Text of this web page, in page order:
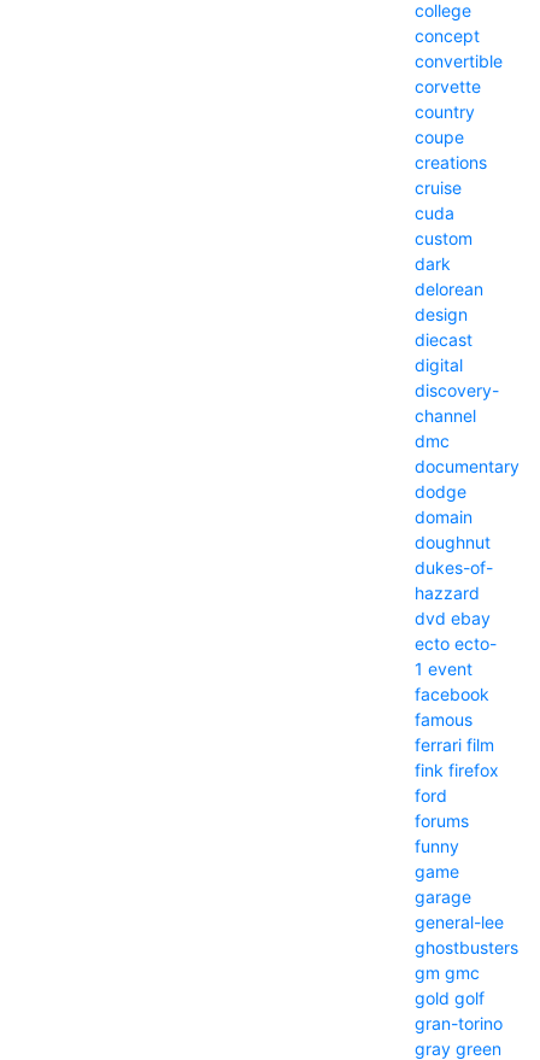
college
concept
convertible
corvette
country
coupe
creations
cruise
cuda
custom
dark
delorean
design
diecast
digital
discovery-
channel
dmc
documentary
dodge
domain
doughnut
dukes-of-
hazzard
dvd ebay
ecto ecto-
1 event
facebook
famous
ferrari film
fink firefox
ford
forums
funny
game
garage
general-lee
ghostbusters
gm gmc
gold golf
gran-torino
gray green